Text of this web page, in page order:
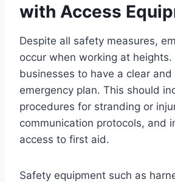
with Access
Despite all safety measures,
occur when working at
businesses to have a clear and
emergency plan. This should
procedures for stranding or
communication protocols, and
access to first aid.
Safety equipment such as